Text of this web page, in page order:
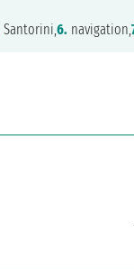
Santorini,6. navigation,